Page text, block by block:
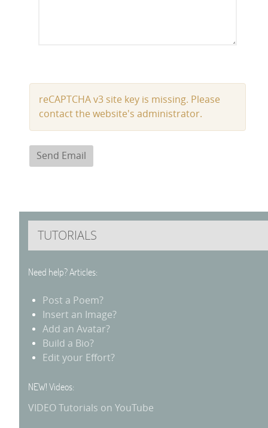
reCAPTCHA v3 site key is missing. Please
contact the website's administrator.
Send Email
TUTORIALS
Need help? Articles:
Post a Poem?
Insert an Image?
Add an Avatar?
Build a Bio?
Edit your Effort?
NEW! Videos:
VIDEO Tutorials on YouTube